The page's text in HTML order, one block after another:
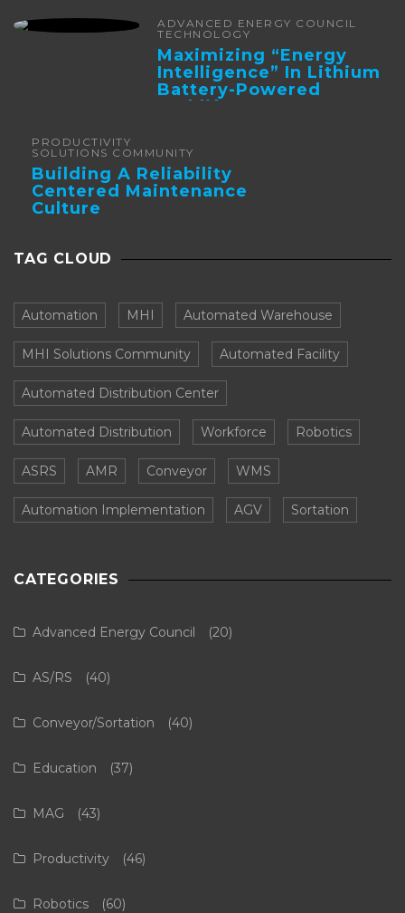
ADVANCED ENERGY COUNCIL
TECHNOLOGY
Maximizing “Energy
Intelligence” In Lithium
Battery-Powered
Forklifts
PRODUCTIVITY
SOLUTIONS COMMUNITY
Building A Reliability
Centered Maintenance
Culture
TAG CLOUD
Automation MHI Automated Warehouse
MHI Solutions Community Automated Facility
Automated Distribution Center
Automated Distribution Workforce Robotics
ASRS AMR Conveyor WMS
Automation Implementation AGV Sortation
CATEGORIES
Advanced Energy Council (20)
AS/RS (40)
Conveyor/Sortation (40)
Education (37)
MAG (43)
Productivity (46)
Robotics (60)